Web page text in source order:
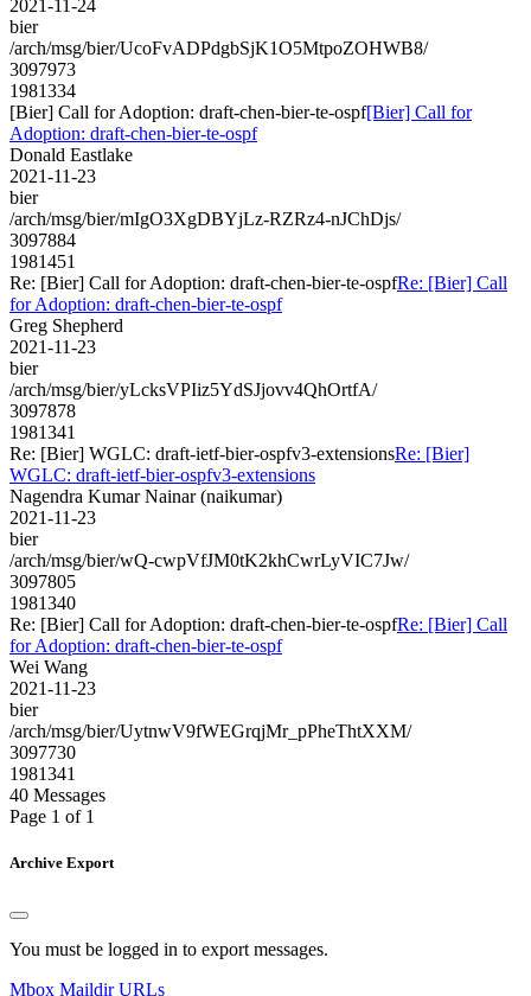
2021-11-24
bier
/arch/msg/bier/UcoFvADPdgbSjK1O5MtpoZOHWB8/
3097973
1981334
[Bier] Call for Adoption: draft-chen-bier-te-ospf[Bier] Call for
Adoption: draft-chen-bier-te-ospf
Donald Eastlake
2021-11-23
bier
/arch/msg/bier/mIgO3XgDBYjLz-RZRz4-nJChDjs/
3097884
1981451
Re: [Bier] Call for Adoption: draft-chen-bier-te-ospfRe: [Bier] Call
for Adoption: draft-chen-bier-te-ospf
Greg Shepherd
2021-11-23
bier
/arch/msg/bier/yLcksVPIiz5YdSJjovv4QhOrtfA/
3097878
1981341
Re: [Bier] WGLC: draft-ietf-bier-ospfv3-extensionsRe: [Bier]
WGLC: draft-ietf-bier-ospfv3-extensions
Nagendra Kumar Nainar (naikumar)
2021-11-23
bier
/arch/msg/bier/wQ-cwpVfJM0tK2khCwrLyVIC7Jw/
3097805
1981340
Re: [Bier] Call for Adoption: draft-chen-bier-te-ospfRe: [Bier] Call
for Adoption: draft-chen-bier-te-ospf
Wei Wang
2021-11-23
bier
/arch/msg/bier/UytnwV9fWEGrqjMr_pPheThtXXM/
3097730
1981341
40 Messages
Page 1 of 1
Archive Export
You must be logged in to export messages.
Mbox Maildir URLs